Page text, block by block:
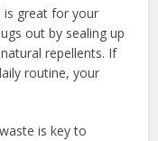
is great for your
out by sealing up
repellents. If
routine, your
is key to